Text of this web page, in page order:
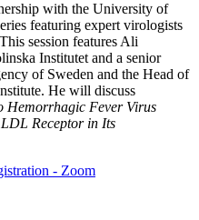
with the University of
featuring expert virologists
session features Ali
Institutet and a senior
of Sweden and the Head of
He will discuss
Hemorrhagic Fever Virus
Receptor in Its
- Zoom